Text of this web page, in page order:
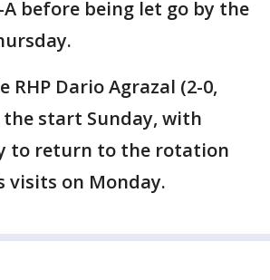
before being let go by the
RHP Dario Agrazal (2-0,
the start Sunday, with
to return to the rotation
visits on Monday.